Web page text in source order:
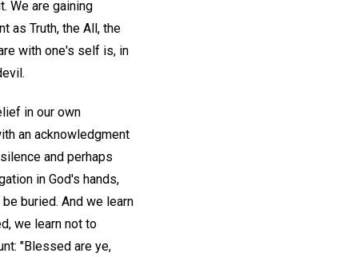
We are gaining
as Truth, the All, the
with one's self is, in
in our own
an acknowledgment
and perhaps
in God's hands,
buried. And we learn
we learn not to
"Blessed are ye,